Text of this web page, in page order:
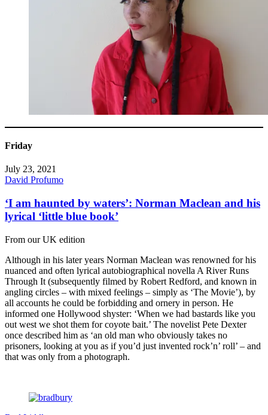
Friday
July 23, 2021
David Profumo
‘I am haunted by waters’: Norman Maclean and his
lyrical ‘little blue book’
From our UK edition
Although in his later years Norman Maclean was renowned for his
nuanced and often lyrical autobiographical novella A River Runs
Through It (subsequently filmed by Robert Redford, and known in
angling circles – with mixed feelings – simply as ‘The Movie’), by
all accounts he could be forbidding and ornery in person. He
informed one Hollywood shyster: ‘When we had bastards like you
out west we shot them for coyote bait.’ The novelist Pete Dexter
once described him as ‘an old man who obviously takes no
prisoners, looking at you as if you’d just invented rock’n’ roll’ – and
that was only from a photograph.